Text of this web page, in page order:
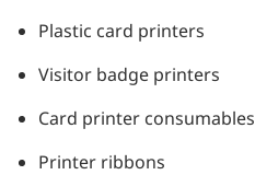
Plastic card printers
Visitor badge printers
Card printer consumables
Printer ribbons